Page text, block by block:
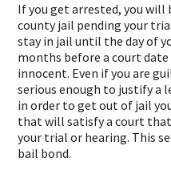
If you get arrested, you will
county jail pending your
stay in jail until the day of
months before a court date
innocent. Even if you are
serious enough to justify a
in order to get out of jail
that will satisfy a court
your trial or hearing. This
bail bond.